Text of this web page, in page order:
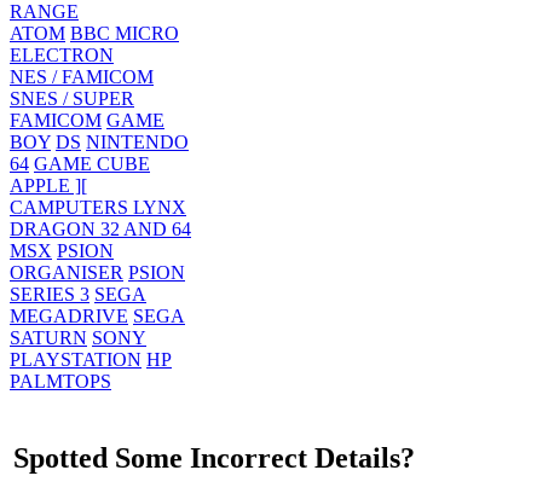
RANGE
ATOM BBC MICRO
ELECTRON
NES / FAMICOM
SNES / SUPER
FAMICOM GAME
BOY DS NINTENDO
64 GAME CUBE
APPLE ][
CAMPUTERS LYNX
DRAGON 32 AND 64
MSX PSION
ORGANISER PSION
SERIES 3 SEGA
MEGADRIVE SEGA
SATURN SONY
PLAYSTATION HP
PALMTOPS
Spotted Some Incorrect Details?